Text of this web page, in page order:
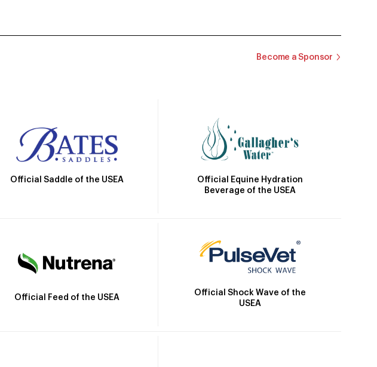
Become a Sponsor
Official Saddle of the USEA
Official Equine Hydration
Beverage of the USEA
Official Feed of the USEA
Official Shock Wave of the
USEA